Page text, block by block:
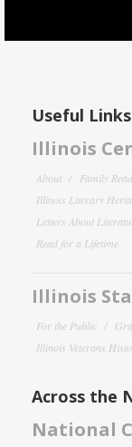
Useful Links
Illinois
About Family
Illinois Literary
Letters About
Read for a Lifetime
Illinois
For the Public
Illinois Veterans
Across the
National